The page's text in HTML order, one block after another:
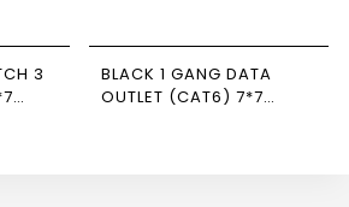
3
BLACK 1 GANG DATA
OUTLET (CAT6) 7*7